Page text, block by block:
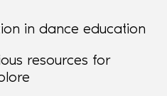
in dance education
resources for